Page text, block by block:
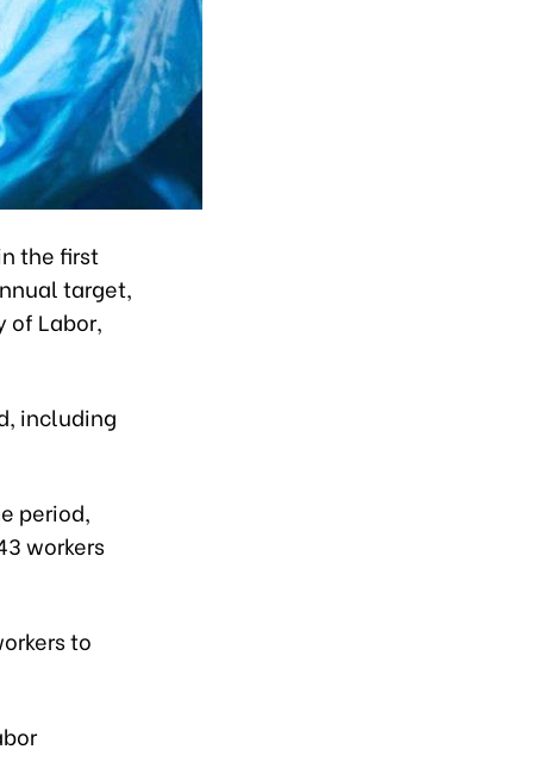
the first
target,
of Labor,
including
period,
workers
to